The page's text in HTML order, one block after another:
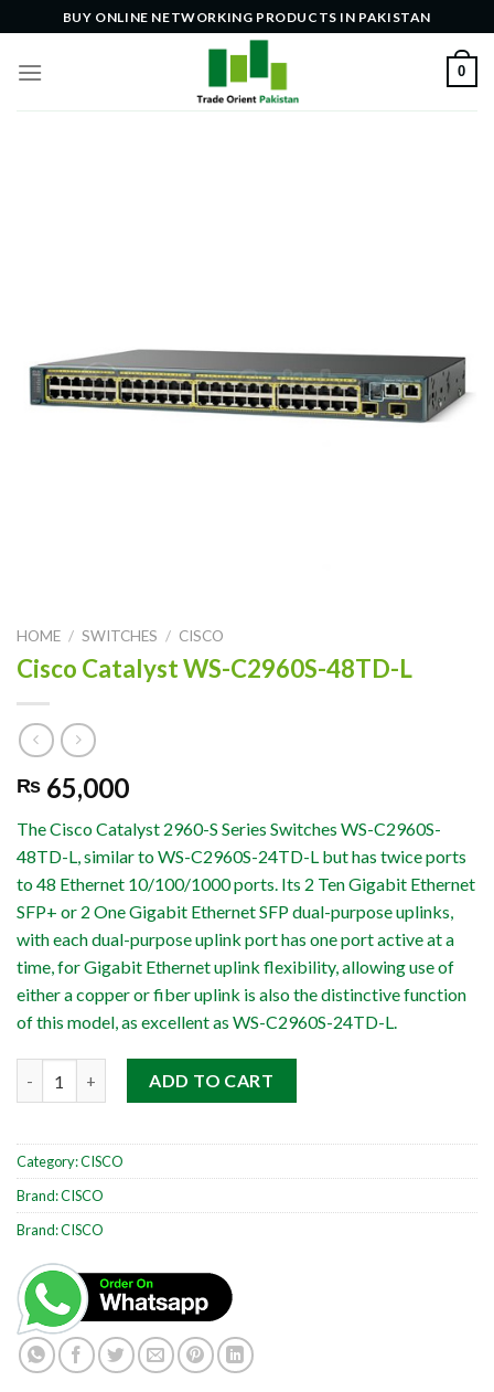
to
content
BUY ONLINE NETWORKING PRODUCTS IN PAKISTAN
0
HOME / SWITCHES / CISCO
Cisco Catalyst WS-C2960S-48TD-L
₨ 65,000
The Cisco Catalyst 2960-S Series Switches WS-C2960S-
48TD-L, similar to WS-C2960S-24TD-L but has twice ports
to 48 Ethernet 10/100/1000 ports. Its 2 Ten Gigabit Ethernet
SFP+ or 2 One Gigabit Ethernet SFP dual-purpose uplinks,
with each dual-purpose uplink port has one port active at a
time, for Gigabit Ethernet uplink flexibility, allowing use of
either a copper or fiber uplink is also the distinctive function
of this model, as excellent as WS-C2960S-24TD-L.
ADD TO CART
Category:CISCO
Brand:CISCO
Brand:CISCO